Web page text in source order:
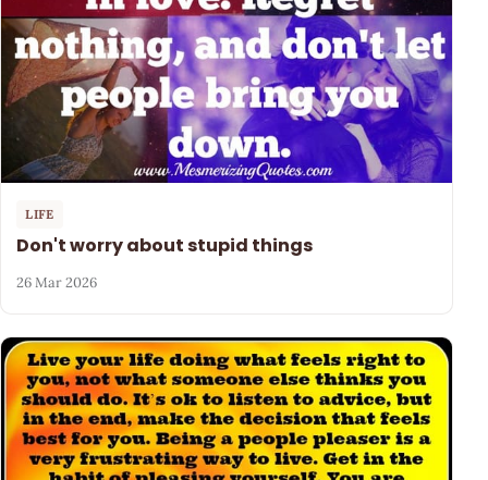
LIFE
Don't worry about stupid things
26 Mar 2026